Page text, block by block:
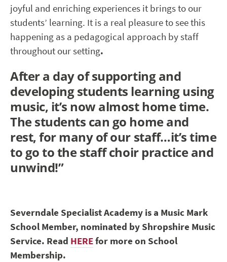
joyful and enriching experiences it brings to our
students’ learning. It is a real pleasure to see this
happening as a pedagogical approach by staff
throughout our setting.
After a day of supporting and
developing students learning using
music, it’s now almost home time.
The students can go home and
rest, for many of our staff…it’s time
to go to the staff choir practice and
unwind!”
Severndale Specialist Academy is a Music Mark
School Member, nominated by Shropshire Music
Service. Read HEREfor more on School
Membership.